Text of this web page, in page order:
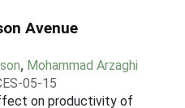
Avenue
, Mohammad Arzaghi
05-15
on productivity of